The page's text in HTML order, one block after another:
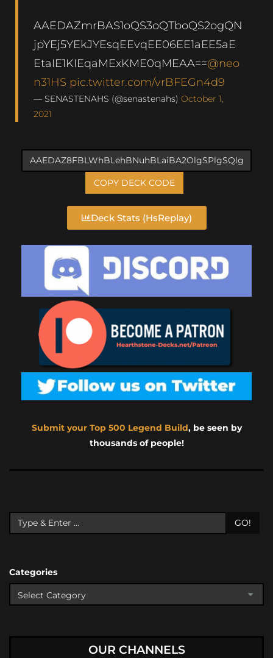
AAEDAZmrBAS1oQS3oQTboQS2ogQN
jpYEj5YEkJYEsqEEvqEE06EE1aEE5aE
EtaIE1KIEqaMExKME0qMEAA==@neo
n31HS pic.twitter.com/vrBFEGn4d9
— SENASTENAHS (@senastenahs) October 1,
2021
COPY DECK CODE
Deck Stats (HsReplay)
Submit your Top 500 Legend Build, be seen by
thousands of people!
GO!
Categories
OUR CHANNELS